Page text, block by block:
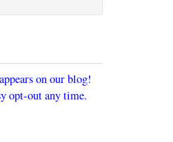
on our blog!
opt-out any time.